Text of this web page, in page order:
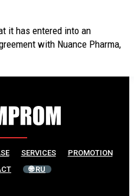
it has entered into an
with Nuance Pharma,
SERVICES
PROMOTION
🌐 RU